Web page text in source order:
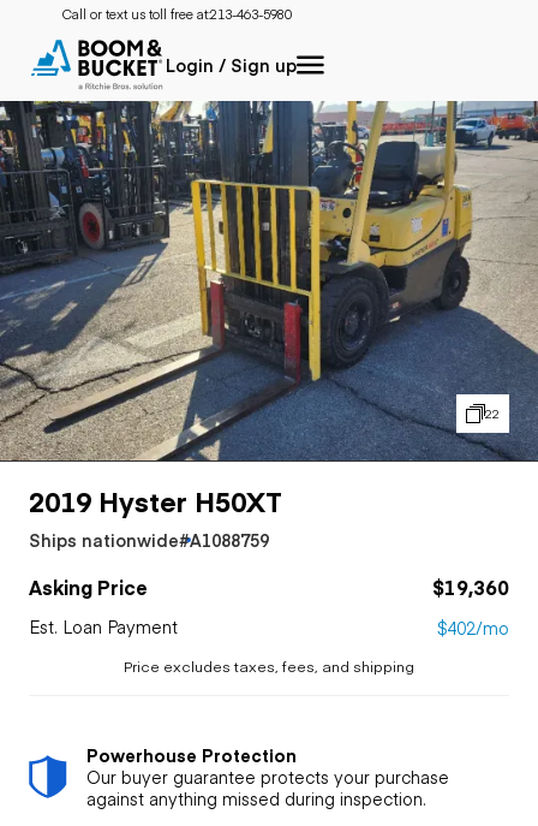
Call or text us toll free at:213-463-5980
Login / Sign up
22
2019 Hyster H50XT
Ships nationwide#A1088759
Asking Price $19,360
Est. Loan Payment $402/mo
Price excludes taxes, fees, and shipping
Powerhouse Protection
Our buyer guarantee protects your purchase
against anything missed during inspection.